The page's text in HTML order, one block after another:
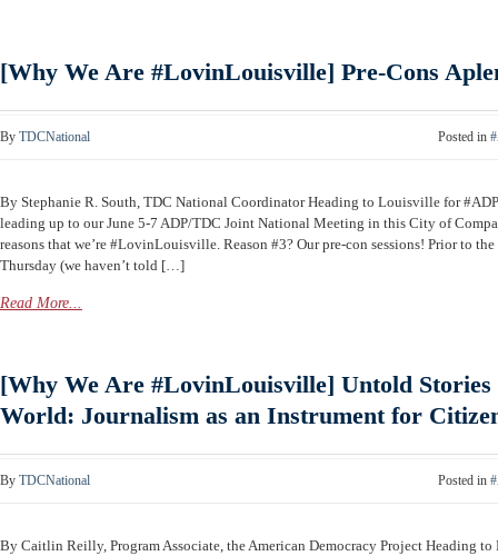
[Why We Are #LovinLouisville] Pre-Cons
By TDCNational Posted in
By Stephanie R. South, TDC National Coordinator Heading to Louisville for
leading up to our June 5-7 ADP/TDC Joint National Meeting in this City of
reasons that we’re #LovinLouisville. Reason #3? Our pre-con sessions! Prior to
Thursday (we haven’t told […]
Read More...
[Why We Are #LovinLouisville] Untold Stories
World: Journalism as an Instrument for
By TDCNational Posted in
By Caitlin Reilly, Program Associate, the American Democracy Project Heading